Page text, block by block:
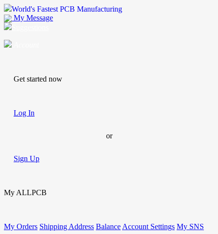
World's Fastest PCB Manufacturing
My Message
Get started now
Log In
or
Sign Up
My ALLPCB
My Orders Shipping Address Balance Account Settings My SNS